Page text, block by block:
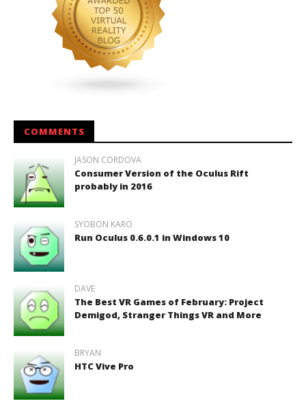
COMMENTS
JASON CORDOVA
Consumer Version of the Oculus Rift
probably in 2016
SYOBON KARO
Run Oculus 0.6.0.1 in Windows 10
DAVE
The Best VR Games of February: Project
Demigod, Stranger Things VR and More
BRYAN
HTC Vive Pro